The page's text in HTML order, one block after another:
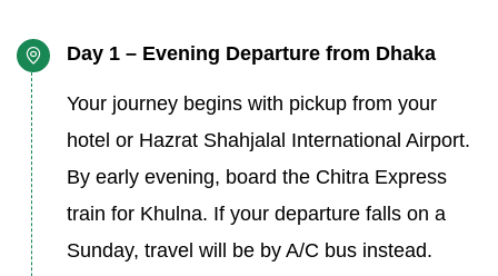
Day 1 – Evening Departure from Dhaka
Your journey begins with pickup from your
hotel or Hazrat Shahjalal International Airport.
By early evening, board the Chitra Express
train for Khulna. If your departure falls on a
Sunday, travel will be by A/C bus instead.